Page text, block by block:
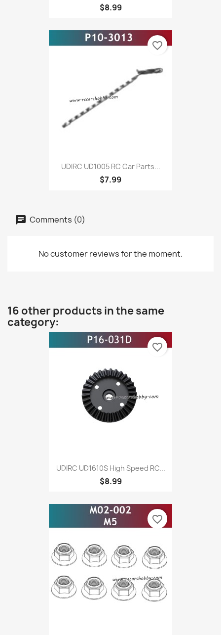
$8.99
UDIRC UD1005 RC Car Parts...
$7.99
favorite_border
Comments (0)
No customer reviews for the moment.
16 other products in the same
category:
UDIRC UD1610S High Speed RC...
$8.99
favorite_border
favorite_border